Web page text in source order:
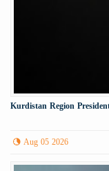
Kurdistan Region
Aug 05 2026